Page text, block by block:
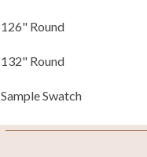
126" Round
132" Round
Sample Swatch